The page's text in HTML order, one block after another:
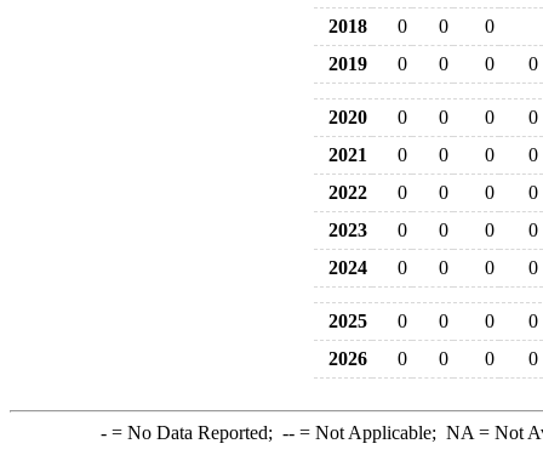
2018
0 0
0
2019
0 0 0 0
2020 0 0 0
0
2021
0 0 0
0
2022
0 0 0
0
2023
0 0 0
0
2024
0 0 0 0
2025 0 0 0
0
2026
0 0 0 0
-= No Data Reported; --= Not Applicable; NA = Not